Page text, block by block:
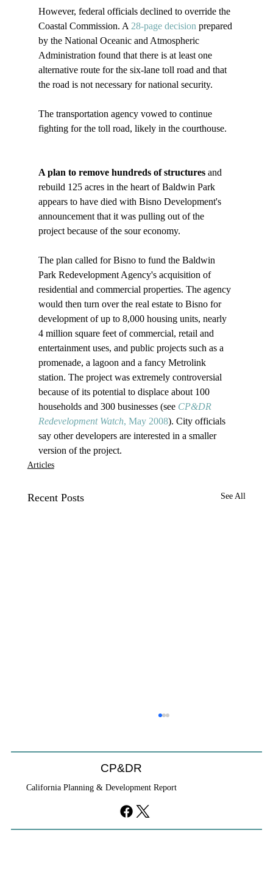
However, federal officials declined to override the
Coastal Commission. A 28-page decision prepared
by the National Oceanic and Atmospheric
Administration found that there is at least one
alternative route for the six-lane toll road and that
the road is not necessary for national security.
The transportation agency vowed to continue
fighting for the toll road, likely in the courthouse.
A plan to remove hundreds of structures and
rebuild 125 acres in the heart of Baldwin Park
appears to have died with Bisno Development's
announcement that it was pulling out of the
project because of the sour economy.
The plan called for Bisno to fund the Baldwin
Park Redevelopment Agency's acquisition of
residential and commercial properties. The agency
would then turn over the real estate to Bisno for
development of up to 8,000 housing units, nearly
4 million square feet of commercial, retail and
entertainment uses, and public projects such as a
promenade, a lagoon and a fancy Metrolink
station. The project was extremely controversial
because of its potential to displace about 100
households and 300 businesses (see CP&DR
Redevelopment Watch, May 2008). City officials
say other developers are interested in a smaller
version of the project.
Articles
Recent Posts See All
CP&DR
California Planning & Development Report